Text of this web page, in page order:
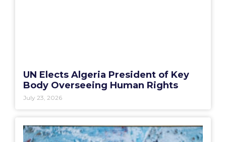
UN Elects Algeria President of Key
Body Overseeing Human Rights
July 23, 2026